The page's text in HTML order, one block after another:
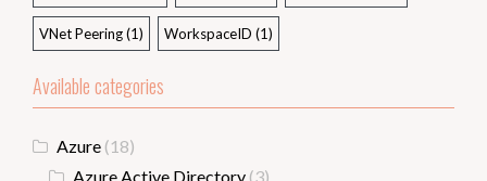
VNet Peering(1) WorkspaceID (1)
Available categories
Azure (18)
Azure Active Directory (3)